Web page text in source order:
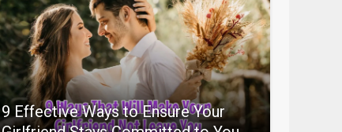
9 Effective Ways to Ensure Your